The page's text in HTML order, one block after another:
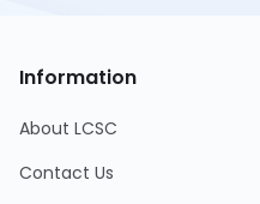
Information
About LCSC
Contact Us